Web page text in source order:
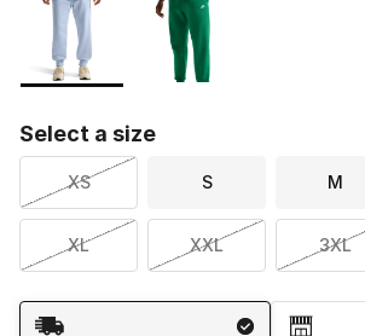
Select a size
XS S M
XL XXL 3XL
Shipping Method